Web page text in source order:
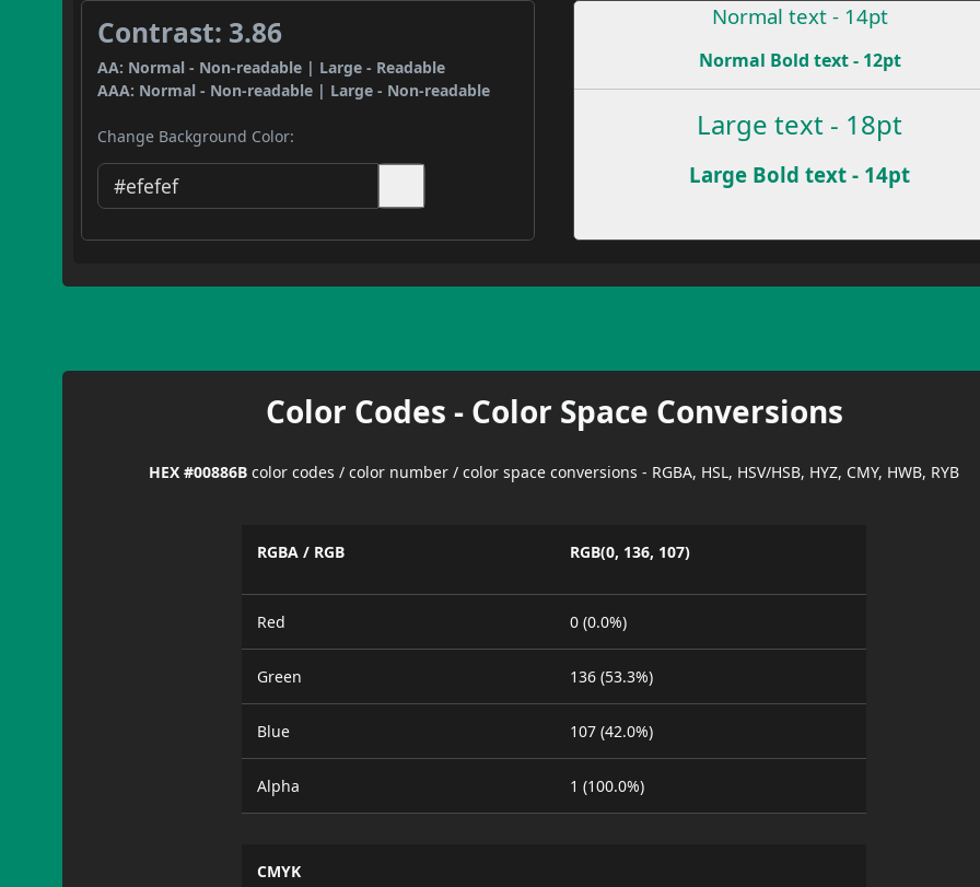
Contrast: 3.86
AA: Normal - Non-readable | Large - Readable
AAA: Normal - Non-readable | Large - Non-readable
Change Background Color:
Normal text - 14pt
Normal Bold text - 12pt
Large text - 18pt
Large Bold text - 14pt
Color Codes - Color Space Conversions
HEX #00886B color codes / color number / color space conversions - RGBA, HSL, HSV/HSB, HYZ, CMY, HWB, RYB
RGBA / RGB RGB(0, 136, 107)
Red 0 (0.0%)
Green 136 (53.3%)
Blue 107 (42.0%)
Alpha 1 (100.0%)
CMYK